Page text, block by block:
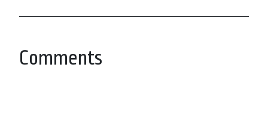
Comments